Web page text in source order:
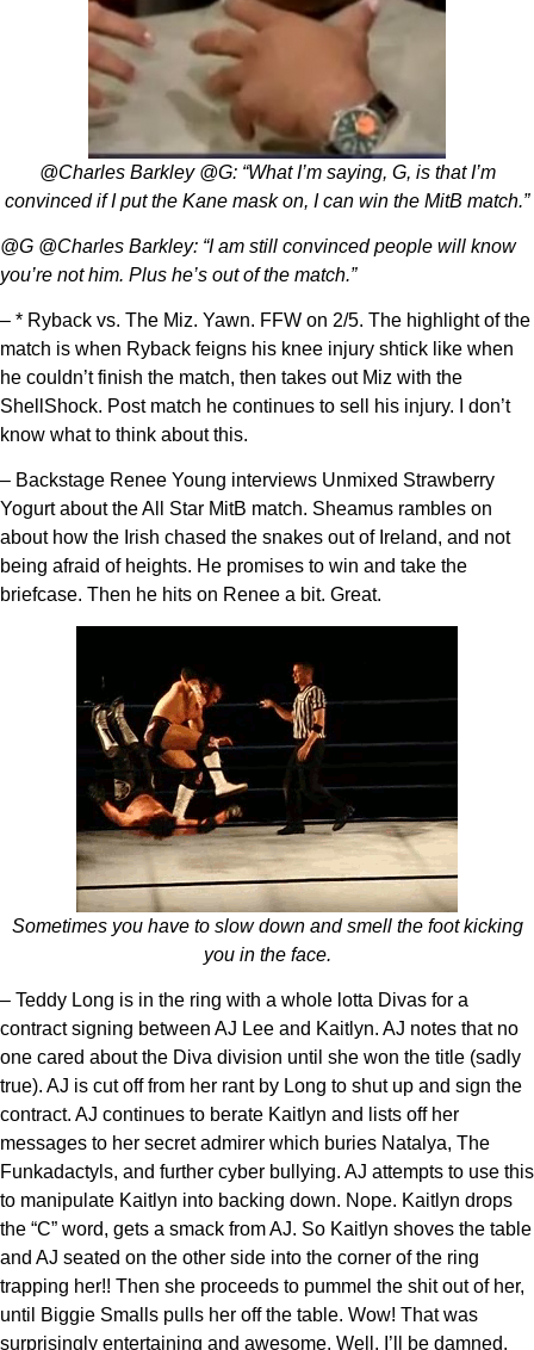
@Charles Barkley @G: “What I’m saying, G, is that I’m
convinced if I put the Kane mask on, I can win the MitB match.”
@G @Charles Barkley: “I am still convinced people will know
you’re not him. Plus he’s out of the match.”
– * Ryback vs. The Miz. Yawn. FFW on 2/5. The highlight of the
match is when Ryback feigns his knee injury shtick like when
he couldn’t finish the match, then takes out Miz with the
ShellShock. Post match he continues to sell his injury. I don’t
know what to think about this.
– Backstage Renee Young interviews Unmixed Strawberry
Yogurt about the All Star MitB match. Sheamus rambles on
about how the Irish chased the snakes out of Ireland, and not
being afraid of heights. He promises to win and take the
briefcase. Then he hits on Renee a bit. Great.
Sometimes you have to slow down and smell the foot kicking
you in the face.
– Teddy Long is in the ring with a whole lotta Divas for a
contract signing between AJ Lee and Kaitlyn. AJ notes that no
one cared about the Diva division until she won the title (sadly
true). AJ is cut off from her rant by Long to shut up and sign the
contract. AJ continues to berate Kaitlyn and lists off her
messages to her secret admirer which buries Natalya, The
Funkadactyls, and further cyber bullying. AJ attempts to use this
to manipulate Kaitlyn into backing down. Nope. Kaitlyn drops
the “C” word, gets a smack from AJ. So Kaitlyn shoves the table
and AJ seated on the other side into the corner of the ring
trapping her!! Then she proceeds to pummel the shit out of her,
until Biggie Smalls pulls her off the table. Wow! That was
surprisingly entertaining and awesome. Well, I’ll be damned.